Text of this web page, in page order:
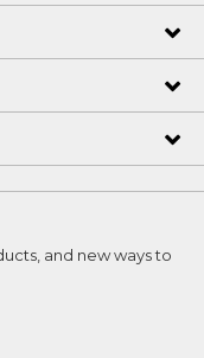
and new ways to